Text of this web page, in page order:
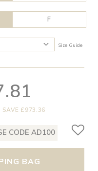
F
Size Guide
SAVE £973.36
CODE AD100
BAG